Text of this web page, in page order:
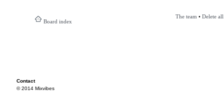
Board index
The team • Delete
Contact
© 2014 Mixvibes